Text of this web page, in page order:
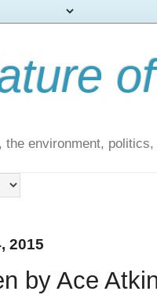
the environment,
2015
by Ace